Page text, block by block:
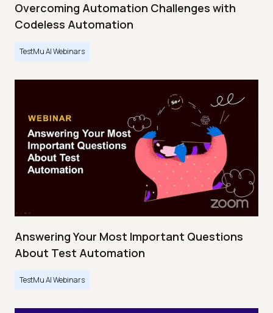
Overcoming Automation Challenges with
Codeless Automation
TestMu AI Webinars
Answering Your Most Important Questions
About Test Automation
TestMu AI Webinars